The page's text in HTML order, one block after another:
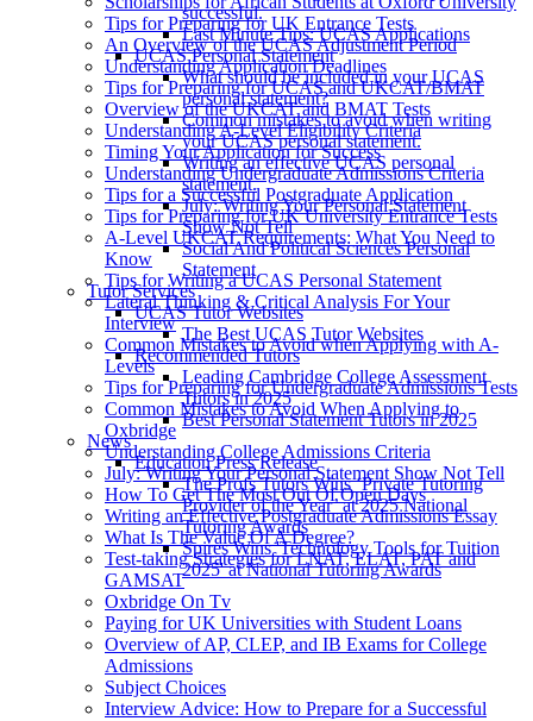
successful.
Last Minute Tips: UCAS Applications
UCAS Personal Statement
What should be included in your UCAS
personal statement?
Common mistakes to avoid when writing
your UCAS personal statement.
Writing an effective UCAS personal
statement.
July: Writing Your Personal Statement
Show Not Tell
Social And Political Sciences Personal
Statement
Tutor Services
UCAS Tutor Websites
The Best UCAS Tutor Websites
Recommended Tutors
Leading Cambridge College Assessment
Tutors in 2025
Best Personal Statement Tutors in 2025
News
Education Press Release
The Profs Tutors Wins ‘Private Tutoring
Provider of the Year’ at 2025 National
Tutoring Awards
Spires Wins 'Technology Tools for Tuition
2025' at National Tutoring Awards
Tips for Preparing for UK Entrance Tests
An Overview of the UCAS Adjustment Period
Understanding Application Deadlines
Tips for Preparing for UCAS and UKCAT/BMAT
Overview of the UKCAT and BMAT Tests
Understanding A-Level Eligibility Criteria
Timing Your Application for Success
Understanding Undergraduate Admissions Criteria
Tips for a Successful Postgraduate Application
Tips for Preparing for UK University Entrance Tests
A-Level UKCAT Requirements: What You Need to
Know
Tips for Writing a UCAS Personal Statement
Lateral Thinking & Critical Analysis For Your
Interview
Common Mistakes to Avoid when Applying with A-
Levels
Tips for Preparing for Undergraduate Admissions Tests
Common Mistakes to Avoid When Applying to
Oxbridge
Understanding College Admissions Criteria
July: Writing Your Personal Statement Show Not Tell
How To Get The Most Out Of Open Days
Writing an Effective Postgraduate Admissions Essay
What Is The Value Of A Degree?
Test-taking Strategies for LNAT, ELAT, PAT and
GAMSAT
Oxbridge On Tv
Paying for UK Universities with Student Loans
Overview of AP, CLEP, and IB Exams for College
Admissions
Subject Choices
Interview Advice: How to Prepare for a Successful